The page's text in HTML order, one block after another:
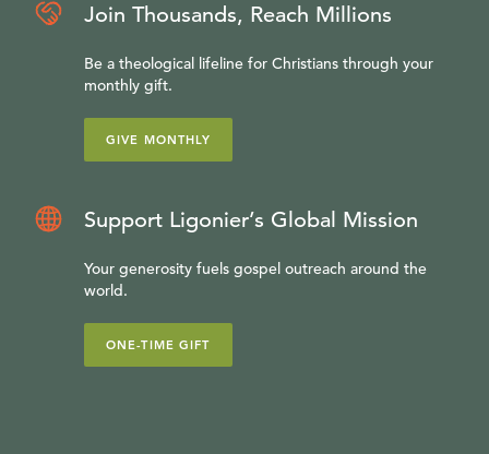
Join Thousands, Reach Millions
Be a theological lifeline for Christians through your
monthly gift.
GIVE MONTHLY
Support Ligonier’s Global Mission
Your generosity fuels gospel outreach around the
world.
ONE-TIME GIFT